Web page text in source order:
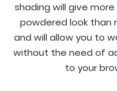
shading will give
powdered look than
and will allow you to
without the need of
to your